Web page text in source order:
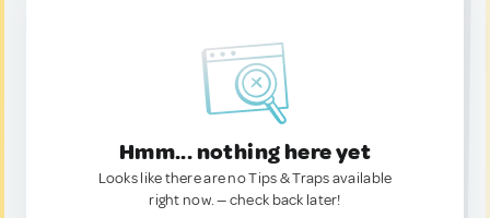
Hmm... nothing here yet
Looks like there are no Tips & Traps available
right now. — check back later!